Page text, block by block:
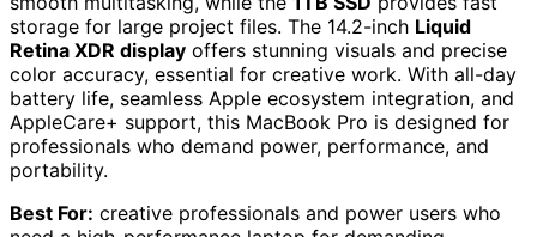
storage for large project files. The 14.2-inch Liquid
Retina XDR display offers stunning visuals and precise
color accuracy, essential for creative work. With all-day
battery life, seamless Apple ecosystem integration, and
AppleCare+ support, this MacBook Pro is designed for
professionals who demand power, performance, and
portability.
Best For: creative professionals and power users who